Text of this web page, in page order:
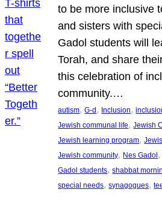
to be more inclusive
and sisters with
Gadol students will
Torah, and share
this celebration of
community.…
autism, G-d, Inclusion,
Jewish communal life, Jewish
Jewish learning program,
Jewish community, Nes Gadol,
Gadol students, shabbat
special needs, synagogues,